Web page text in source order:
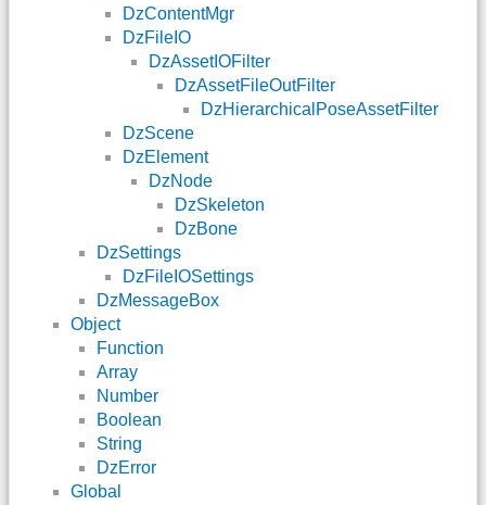
DzContentMgr
DzFileIO
DzAssetIOFilter
DzAssetFileOutFilter
DzHierarchicalPoseAssetFilter
DzScene
DzElement
DzNode
DzSkeleton
DzBone
DzSettings
DzFileIOSettings
DzMessageBox
Object
Function
Array
Number
Boolean
String
DzError
Global